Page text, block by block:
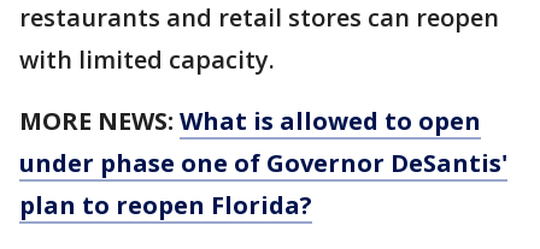
restaurants and retail stores can reopen
with limited capacity.
MORE NEWS: What is allowed to open
under phase one of Governor DeSantis'
plan to reopen Florida?